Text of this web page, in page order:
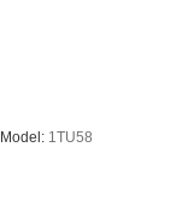
Model: 1TU58